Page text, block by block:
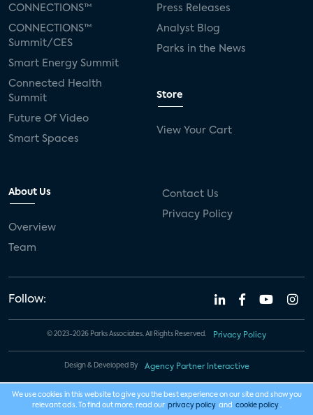
CONNECTIONS™
CONNECTIONS™
Summit/CES
Smart Energy Summit
Connected Health
Summit
Future Of Video
Smart Spaces
Press Releases
Analyst Blog
Parks in the News
Store
View Your Cart
About Us
Overview
Team
Contact Us
Privacy Policy
Follow:
© 2023-2026 Parks Associates. All Rights Reserved. Privacy Policy
Design & Developed By Agency Partner Interactive
We use cookies in this website to give you the best experience on our site and show you
relevant ads. To find out more, read our privacy policy and cookie policy .